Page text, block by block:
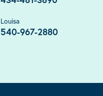
Louisa
540-967-2880